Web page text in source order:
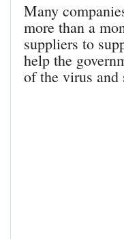
Many
more than a
suppliers to
help the
of the virus and